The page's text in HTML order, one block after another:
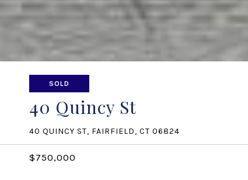
SOLD
40 Quincy St
40 QUINCY ST, FAIRFIELD, CT 06824
$750,000